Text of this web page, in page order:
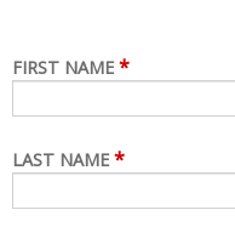
FIRST NAME *
LAST NAME *